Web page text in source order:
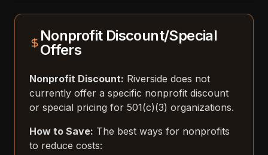
Nonprofit Discount/Special
Offers
Nonprofit Discount: Riverside does not
currently offer a specific nonprofit discount
or special pricing for 501(c)(3) organizations.
How to Save: The best ways for nonprofits
to reduce costs: